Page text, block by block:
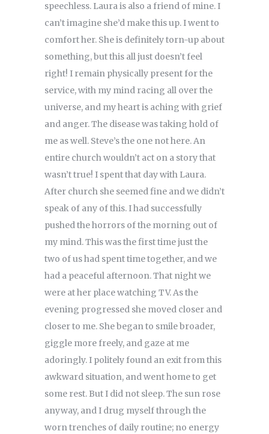
speechless. Laura is also a friend of mine. I
can’t imagine she’d make this up. I went to
comfort her. She is definitely torn-up about
something, but this all just doesn’t feel
right! I remain physically present for the
service, with my mind racing all over the
universe, and my heart is aching with grief
and anger. The disease was taking hold of
me as well. Steve’s the one not here. An
entire church wouldn’t act on a story that
wasn’t true! I spent that day with Laura.
After church she seemed fine and we didn’t
speak of any of this. I had successfully
pushed the horrors of the morning out of
my mind. This was the first time just the
two of us had spent time together, and we
had a peaceful afternoon. That night we
were at her place watching TV. As the
evening progressed she moved closer and
closer to me. She began to smile broader,
giggle more freely, and gaze at me
adoringly. I politely found an exit from this
awkward situation, and went home to get
some rest. But I did not sleep. The sun rose
anyway, and I drug myself through the
worn trenches of daily routine; no energy